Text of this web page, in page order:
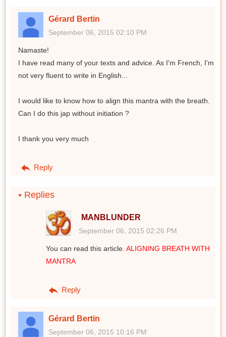
Gérard Bertin
September 06, 2015 02:10 PM
Namaste!
I have read many of your texts and advice. As I'm French, I'm
not very fluent to write in English...
I would like to know how to align this mantra with the breath.
Can I do this jap without initiation ?
I thank you very much
Reply
Replies
MANBLUNDER
September 06, 2015 02:26 PM
You can read this article. ALIGNING BREATH WITH
MANTRA
Reply
Gérard Bertin
September 06, 2015 10:16 PM